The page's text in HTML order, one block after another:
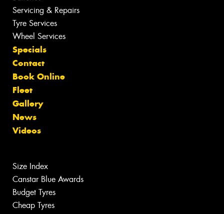
Servicing & Repairs
Tyre Services
Wheel Services
Specials
Contact
Book Online
Fleet
Gallery
News
Videos
Size Index
Canstar Blue Awards
Budget Tyres
Cheap Tyres